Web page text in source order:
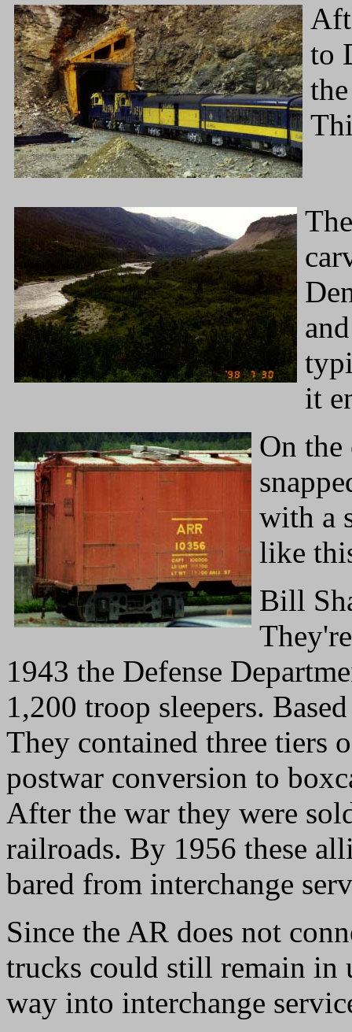
to
it
On the
with a
like
Bill
1943 the Defense
1,200 troop sleepers.
They contained three tiers
postwar conversion to
After the war they were
railroads. By 1956 these
bared from interchange
Since the AR does not
trucks could still remain in
way into interchange